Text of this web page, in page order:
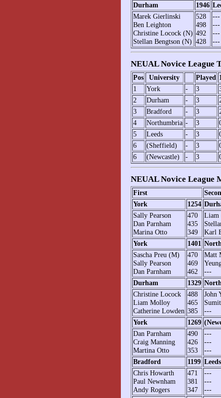
Durham
1946
Marek Gierlinski
Ben Leighton
Christine Locock (N)
Stellan Bengtson (N)
528
498
492
428
---
---
---
---
NEUAL Novice League
Pos University Played
1
York - 3
2
Durham - 3
3
Bradford - 3
4
Northumbria - 3
5
Leeds - 3
6
(Sheffield) - 3
6
(Newcastle) - 3
NEUAL Novice League
First
York
1254
Sally Pearson
Dan Parnham
Marina Otto
470
435
349
Liam
Karl
York
1401
Sascha Preu (M)
Sally Pearson
Dan Parnham
470
469
462
Matt
---
Durham
1329
Christine Locock
Liam Molloy
Catherine Lowden
488
465
385
John
---
York
1269
Dan Parnham
Craig Manning
Martina Otto
490
426
353
---
---
---
Bradford
1199 Leeds
Chris Howarth
Paul Newnham
Andy Rogers
471
381
347
---
---
---